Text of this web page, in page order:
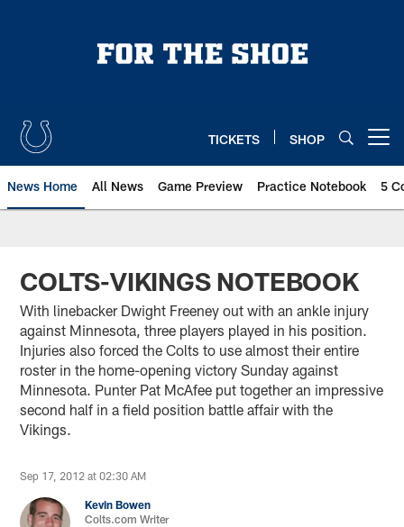
TICKETS SHOP
News Home All News Game Preview Practice Notebook 5
COLTS-VIKINGS NOTEBOOK
With linebacker Dwight Freeney out with an ankle injury
against Minnesota, three players played in his position.
Injuries also forced the Colts to use almost their entire
roster in the home-opening victory Sunday against
Minnesota. Punter Pat McAfee put together an impressive
second half in a field position battle affair with the
Vikings.
Sep 17, 2012 at 02:30 AM
Kevin Bowen
Colts.com Writer